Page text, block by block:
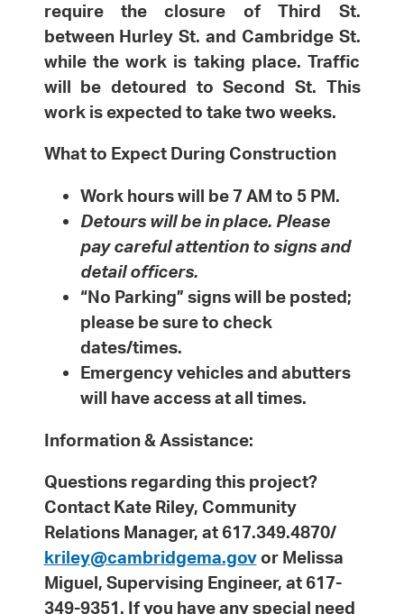
require the closure of Third St.
between Hurley St. and Cambridge St.
while the work is taking place. Traffic
will be detoured to Second St. This
work is expected to take two weeks.
What to Expect During Construction
Work hours will be 7 AM to 5 PM.
Detours will be in place. Please
pay careful attention to signs and
detail officers.
“No Parking” signs will be posted;
please be sure to check
dates/times.
Emergency vehicles and abutters
will have access at all times.
Information & Assistance:
Questions regarding this project?
Contact Kate Riley, Community
Relations Manager, at 617.349.4870/
kriley@cambridgema.govor Melissa
Miguel, Supervising Engineer, at 617-
349-9351. If you have any special need